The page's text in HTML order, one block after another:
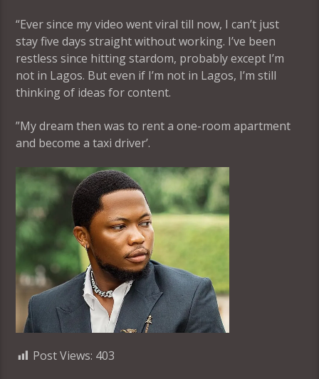
“Ever since my video went viral till now, I can’t just
stay five days straight without working. I’ve been
restless since hitting stardom, probably except I’m
not in Lagos. But even if I’m not in Lagos, I’m still
thinking of ideas for content.
”My dream then was to rent a one-room apartment
and become a taxi driver’.
Post Views: 403